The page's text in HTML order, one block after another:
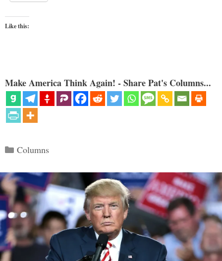
Like this:
Make America Think Again! - Share Pat's Columns...
Categories
Columns